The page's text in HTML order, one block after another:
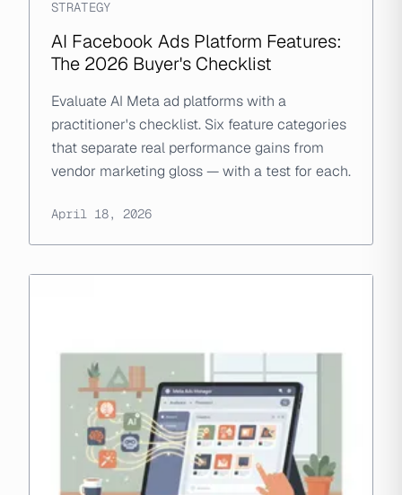
STRATEGY
AI Facebook Ads Platform Features:
The 2026 Buyer's Checklist
Evaluate AI Meta ad platforms with a
practitioner's checklist. Six feature categories
that separate real performance gains from
vendor marketing gloss — with a test for each.
April 18, 2026